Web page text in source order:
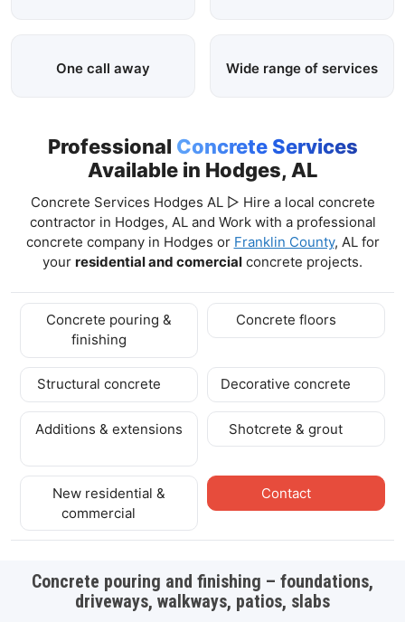
One call away Wide range of services
Professional Concrete Services
Available in Hodges, AL
Concrete Services Hodges AL ▷ Hire a local concrete
contractor in Hodges, AL and Work with a professional
concrete company in Hodges or Franklin County, AL for
your residential and comercial concrete projects.
Concrete pouring &
finishing
Concrete floors
Structural concrete Decorative concrete
Additions & extensions Shotcrete & grout
New residential &
commercial
Contact
Concrete pouring and finishing – foundations,
driveways, walkways, patios, slabs